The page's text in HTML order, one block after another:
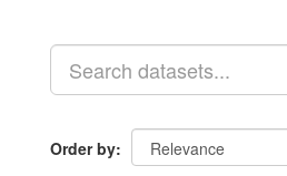
Order by